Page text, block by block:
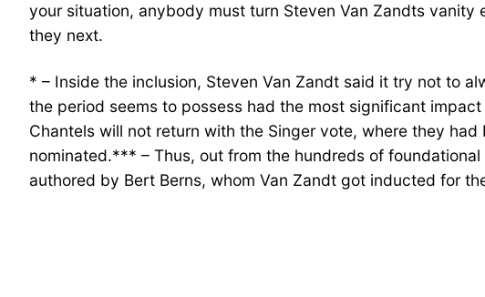
your situation, anybody must turn Steven Van Zandts
they next.
* – Inside the inclusion, Steven Van Zandt said it try not to
the period seems to possess had the most significant
Chantels will not return with the Singer vote, where they
nominated.*** – Thus, out from the hundreds of
authored by Bert Berns, whom Van Zandt got inducted for